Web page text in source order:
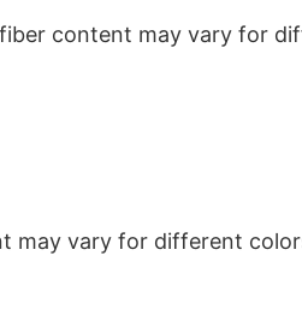
content may vary for
may vary for different